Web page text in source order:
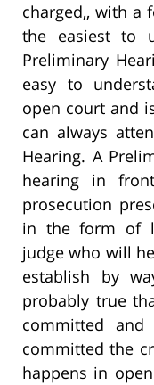
charged,, with a
the easiest to
Preliminary
easy to
open court and
can always
Hearing. A
hearing in
prosecution
in the form of
judge who will
establish by
probably true
committed
committed the
happens in